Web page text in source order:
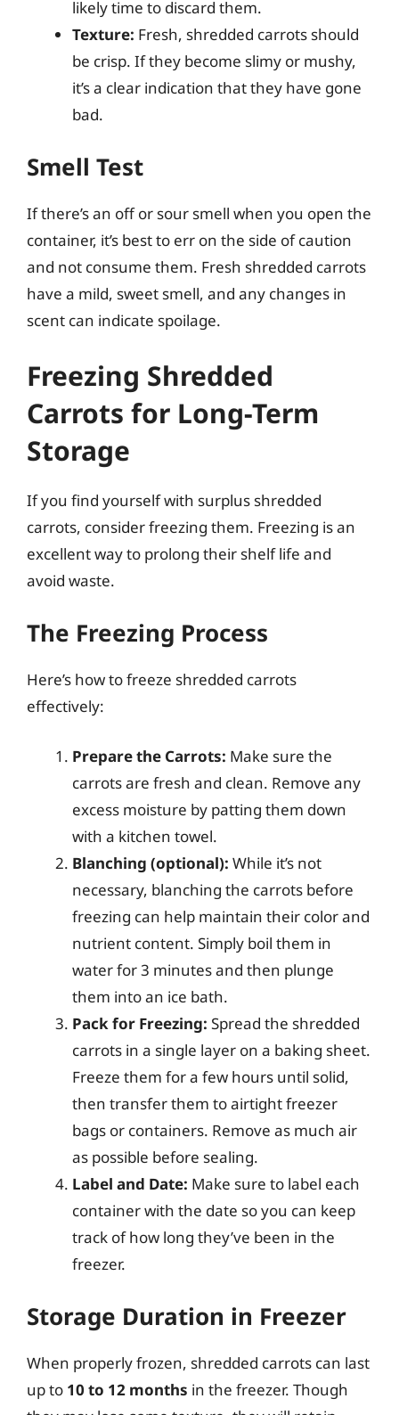
likely time to discard them.
Texture: Fresh, shredded carrots should
be crisp. If they become slimy or mushy,
it’s a clear indication that they have gone
bad.
Smell Test
If there’s an off or sour smell when you open the
container, it’s best to err on the side of caution
and not consume them. Fresh shredded carrots
have a mild, sweet smell, and any changes in
scent can indicate spoilage.
Freezing Shredded
Carrots for Long-Term
Storage
If you find yourself with surplus shredded
carrots, consider freezing them. Freezing is an
excellent way to prolong their shelf life and
avoid waste.
The Freezing Process
Here’s how to freeze shredded carrots
effectively:
Prepare the Carrots: Make sure the
carrots are fresh and clean. Remove any
excess moisture by patting them down
with a kitchen towel.
Blanching (optional): While it’s not
necessary, blanching the carrots before
freezing can help maintain their color and
nutrient content. Simply boil them in
water for 3 minutes and then plunge
them into an ice bath.
Pack for Freezing: Spread the shredded
carrots in a single layer on a baking sheet.
Freeze them for a few hours until solid,
then transfer them to airtight freezer
bags or containers. Remove as much air
as possible before sealing.
Label and Date: Make sure to label each
container with the date so you can keep
track of how long they’ve been in the
freezer.
Storage Duration in Freezer
When properly frozen, shredded carrots can last
up to 10 to 12 months in the freezer. Though